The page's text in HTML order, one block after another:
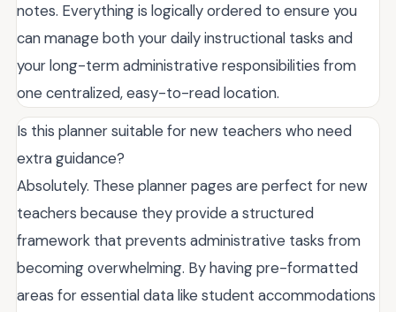
notes. Everything is logically ordered to ensure you
can manage both your daily instructional tasks and
your long-term administrative responsibilities from
one centralized, easy-to-read location.
Is this planner suitable for new teachers who need
extra guidance?
Absolutely. These planner pages are perfect for new
teachers because they provide a structured
framework that prevents administrative tasks from
becoming overwhelming. By having pre-formatted
areas for essential data like student accommodations